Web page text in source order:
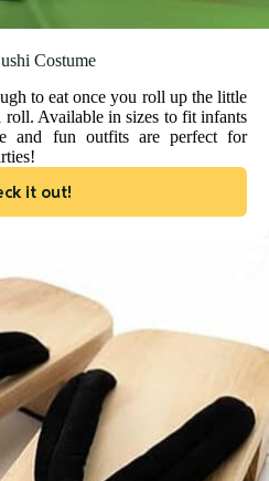
Costume
to eat once you roll up the little
Available in sizes to fit infants
and fun outfits are perfect for
it out!